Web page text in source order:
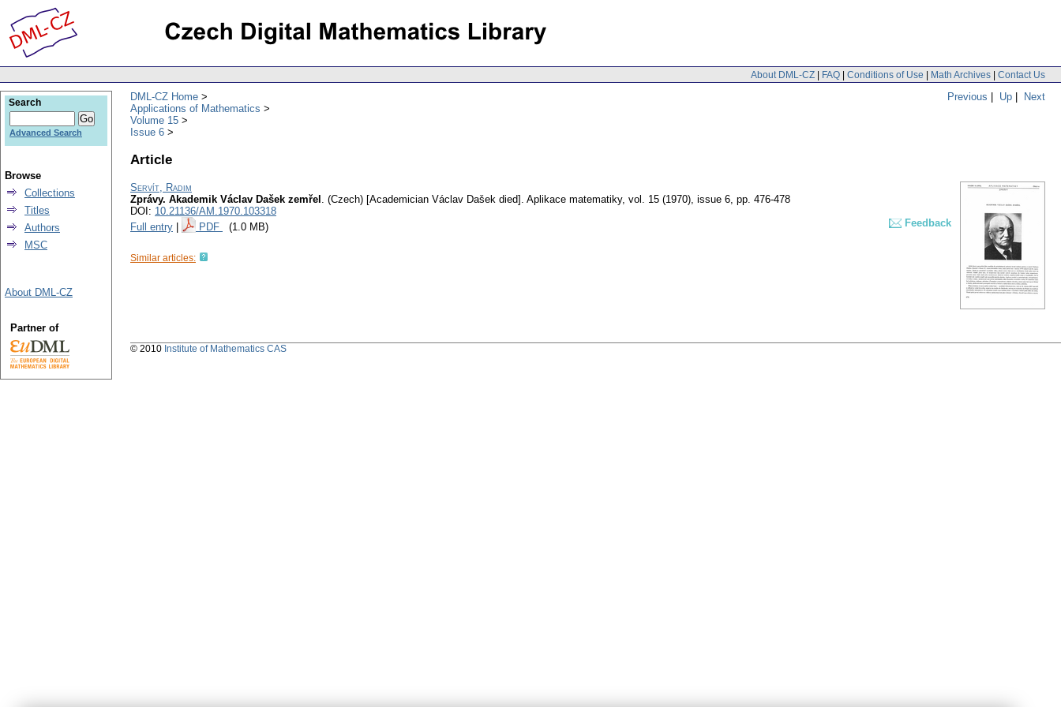
About DML-CZ | FAQ | Conditions of Use | Math Archives | Contact Us
Previous | Up | Next
DML-CZ Home
Applications of Mathematics
Volume 15
Issue 6
Article
Servít, Radim
Zprávy. Akademik Václav Dašek zemřel . (Czech) [Academician Václav Dašek died]. Aplikace matematiky, vol. 15 (1970), issue 6, pp. 476-478
DOI: 10.21136/AM.1970.103318
Full entry
PDF (1.0 MB) Feedback
Similar articles:
Search
Advanced Search
Browse
Collections
Titles
Authors
MSC
About DML-CZ
Partner of
© 2010 Institute of Mathematics CAS